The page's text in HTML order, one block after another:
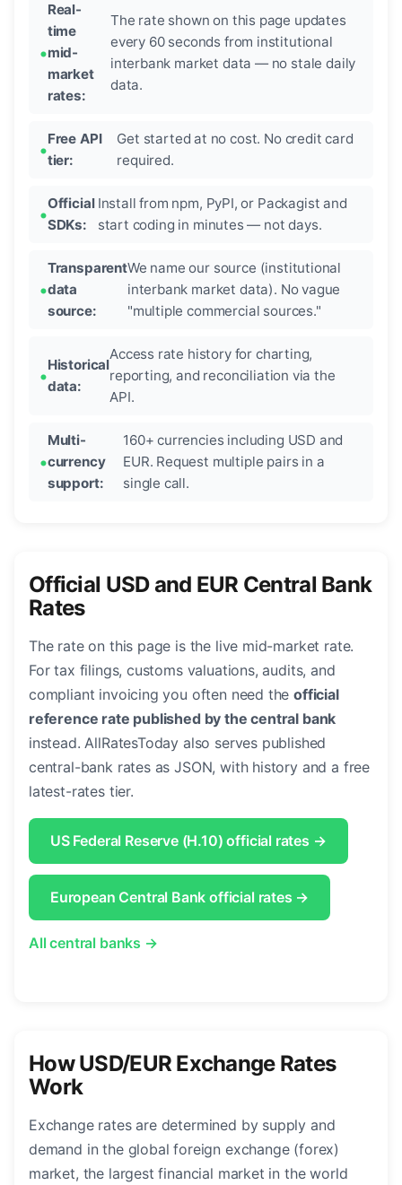
Real-
time
mid-
market
rates:
The rate shown on this page updates
every 60 seconds from institutional
interbank market data — no stale daily
data.
Free API
tier:
Get started at no cost. No credit card
required.
Official
SDKs:
Install from npm, PyPI, or Packagist and
start coding in minutes — not days.
Transparent
data
source:
We name our source (institutional
interbank market data). No vague
"multiple commercial sources."
Historical
data:
Access rate history for charting,
reporting, and reconciliation via the
API.
Multi-
currency
support:
160+ currencies including USD and
EUR. Request multiple pairs in a
single call.
Official USD and EUR Central Bank
Rates
The rate on this page is the live mid-market rate.
For tax filings, customs valuations, audits, and
compliant invoicing you often need theofficial
reference rate published by the central bank
instead. AllRatesToday also serves published
central-bank rates as JSON, with history and a free
latest-rates tier.
US Federal Reserve (H.10) official rates →
European Central Bank official rates →
All central banks →
How USD/EUR Exchange Rates
Work
Exchange rates are determined by supply and
demand in the global foreign exchange (forex)
market, the largest financial market in the world